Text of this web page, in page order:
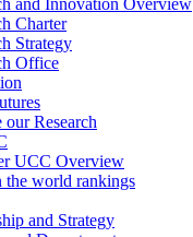
and Innovation Overview
Charter
Strategy
Office
Research
UCC Overview
the world rankings
and Strategy